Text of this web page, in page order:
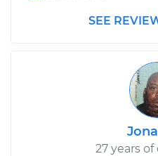
SEE
27 years